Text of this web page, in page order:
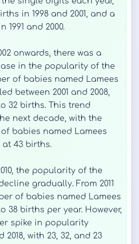
in 1998 and 2001, and a
and 2000.
onwards, there was a
in the popularity of the
of babies named Lamees
between 2001 and 2008,
32 births. This trend
next decade, with the
babies named Lamees
at 43 births.
the popularity of the
gradually. From 2011
of babies named Lamees
38 births per year. However,
spike in popularity
2018, with 23, 32, and 23